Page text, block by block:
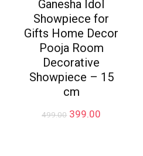
Ganesha Idol
Showpiece for
Gifts Home Decor
Pooja Room
Decorative
Showpiece – 15
cm
499.00 Original
399.00